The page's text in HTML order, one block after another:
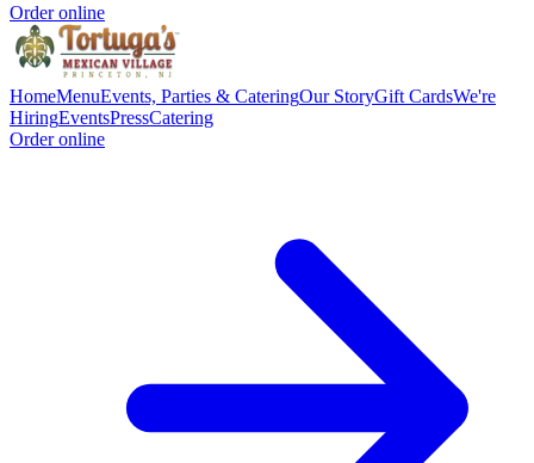
Order online
HomeMenuEvents, Parties & CateringOur StoryGift CardsWe're
HiringEventsPressCatering
Order online